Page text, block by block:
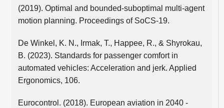
(2019). Optimal and bounded-suboptimal multi-agent
motion planning. Proceedings of SoCS-19.
De Winkel, K. N., Irmak, T., Happee, R., & Shyrokau,
B. (2023). Standards for passenger comfort in
automated vehicles: Acceleration and jerk. Applied
Ergonomics, 106.
Eurocontrol. (2018). European aviation in 2040 -